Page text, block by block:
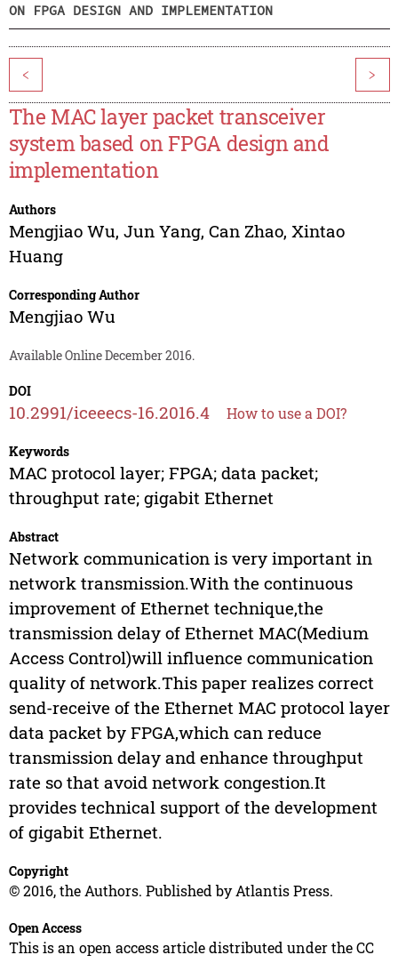
ON FPGA DESIGN AND IMPLEMENTATION
< >
The MAC layer packet transceiver
system based on FPGA design and
implementation
Authors
Mengjiao Wu, Jun Yang, Can Zhao, Xintao
Huang
Corresponding Author
Mengjiao Wu
Available Online December 2016.
DOI
10.2991/iceeecs-16.2016.4 How to use a DOI?
Keywords
MAC protocol layer; FPGA; data packet;
throughput rate; gigabit Ethernet
Abstract
Network communication is very important in
network transmission.With the continuous
improvement of Ethernet technique,the
transmission delay of Ethernet MAC(Medium
Access Control)will influence communication
quality of network.This paper realizes correct
send-receive of the Ethernet MAC protocol layer
data packet by FPGA,which can reduce
transmission delay and enhance throughput
rate so that avoid network congestion.It
provides technical support of the development
of gigabit Ethernet.
Copyright
© 2016, the Authors. Published by Atlantis Press.
Open Access
This is an open access article distributed under the CC